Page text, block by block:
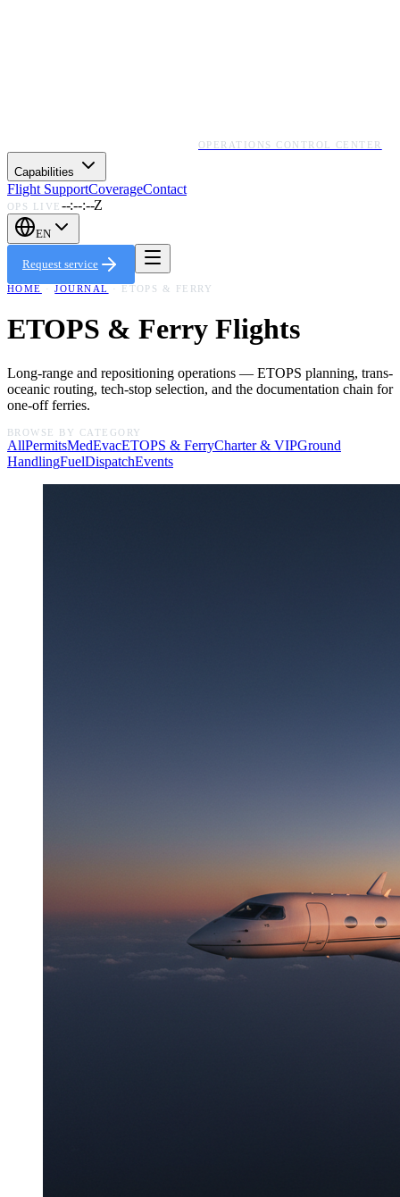
OPERATIONS CONTROL CENTER
Capabilities
Flight SupportCoverageContact
OPS LIVE --:--:--Z
EN
Request service
HOME ·JOURNAL · ETOPS & FERRY
ETOPS & Ferry Flights
Long-range and repositioning operations — ETOPS planning, trans-
oceanic routing, tech-stop selection, and the documentation chain for
one-off ferries.
BROWSE BY CATEGORY
AllPermitsMedEvacETOPS & FerryCharter & VIPGround
HandlingFuelDispatchEvents